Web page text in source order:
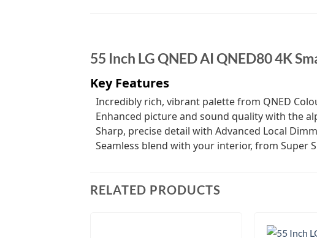
55 Inch LG QNED AI QNED80 4K
Key Features
Incredibly rich, vibrant palette from QNED
Enhanced picture and sound quality with the
Sharp, precise detail with Advanced Local
Seamless blend with your interior, from Super
RELATED PRODUCTS